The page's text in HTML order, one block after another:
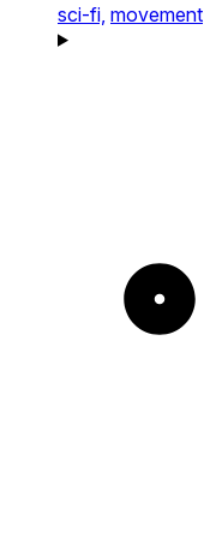
sci-fi, movement